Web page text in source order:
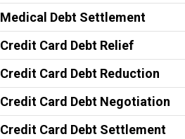
Medical Debt Settlement
Credit Card Debt Relief
Credit Card Debt Reduction
Credit Card Debt Negotiation
Credit Card Debt Settlement